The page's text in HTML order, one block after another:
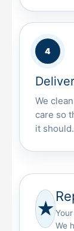
We
care so
it should.
★
We